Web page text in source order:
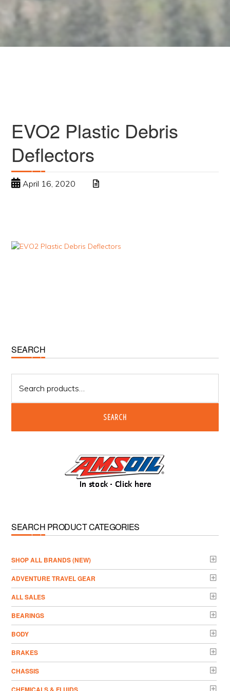
EVO2 Plastic Debris
Deflectors
April 16, 2020
Primary
Sidebar
SEARCH
for:
SEARCH
SEARCH PRODUCT CATEGORIES
­SHOP ALL BRANDS (NEW)
ADVENTURE TRAVEL GEAR
ALL SALES
BEARINGS
BODY
BRAKES
CHASSIS